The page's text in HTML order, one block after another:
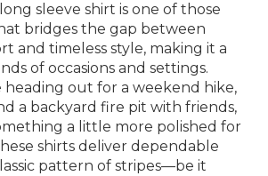
sleeve shirt is one of those
bridges the gap between
and timeless style, making it a
of occasions and settings.
heading out for a weekend hike,
a backyard fire pit with friends,
a little more polished for
shirts deliver dependable
pattern of stripes—be it